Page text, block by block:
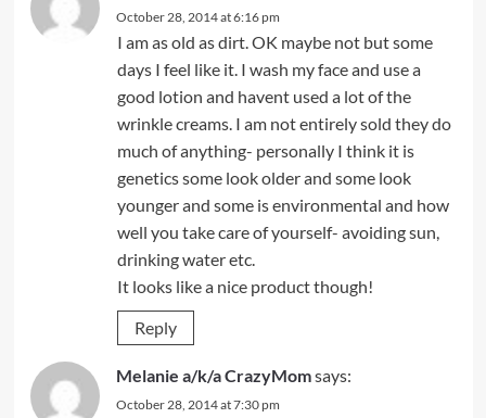
October 28, 2014 at 6:16 pm
I am as old as dirt. OK maybe not but some
days I feel like it. I wash my face and use a
good lotion and havent used a lot of the
wrinkle creams. I am not entirely sold they do
much of anything- personally I think it is
genetics some look older and some look
younger and some is environmental and how
well you take care of yourself- avoiding sun,
drinking water etc.
It looks like a nice product though!
Reply
Melanie a/k/a CrazyMomsays:
October 28, 2014 at 7:30 pm